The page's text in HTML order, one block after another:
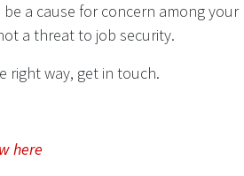
a cause for concern among your
a threat to job security.
right way, get in touch.
here